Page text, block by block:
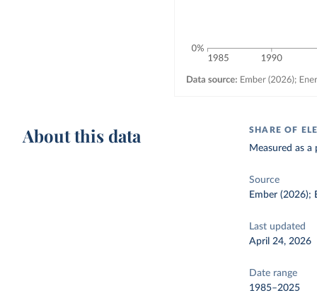
About this data SHARE OF
Measured as
Source
Ember (2026);
Last updated
April 24, 2026
Date range
1985–2025